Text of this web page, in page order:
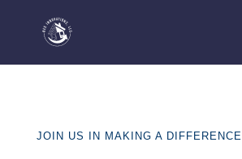
JOIN US IN MAKING A DIFFERENCE